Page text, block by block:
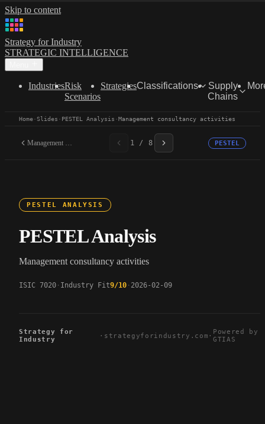
Skip to content
Strategy for Industry
STRATEGIC INTELLIGENCE
IndustriesRisk
Scenarios
StrategiesClassifications
Supply
Chains
Home·Slides · PESTEL Analysis ·Management consultancy activities
Management consultancy... 1 / 8 PESTEL
PESTEL ANALYSIS
PESTEL Analysis
Management consultancy activities
ISIC 7020 Industry Fit9/10 2026-02-09
Strategy for
Industry
· strategyforindustry.com · Powered by
GTIAS